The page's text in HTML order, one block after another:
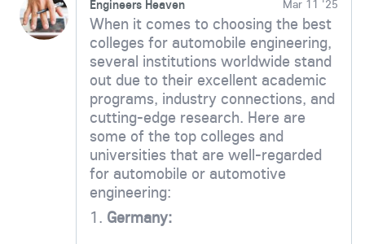
Engineers Heaven Mar 11 '25
When it comes to choosing the best
colleges for automobile engineering,
several institutions worldwide stand
out due to their excellent academic
programs, industry connections, and
cutting-edge research. Here are
some of the top colleges and
universities that are well-regarded
for automobile or automotive
engineering:
1. Germany: